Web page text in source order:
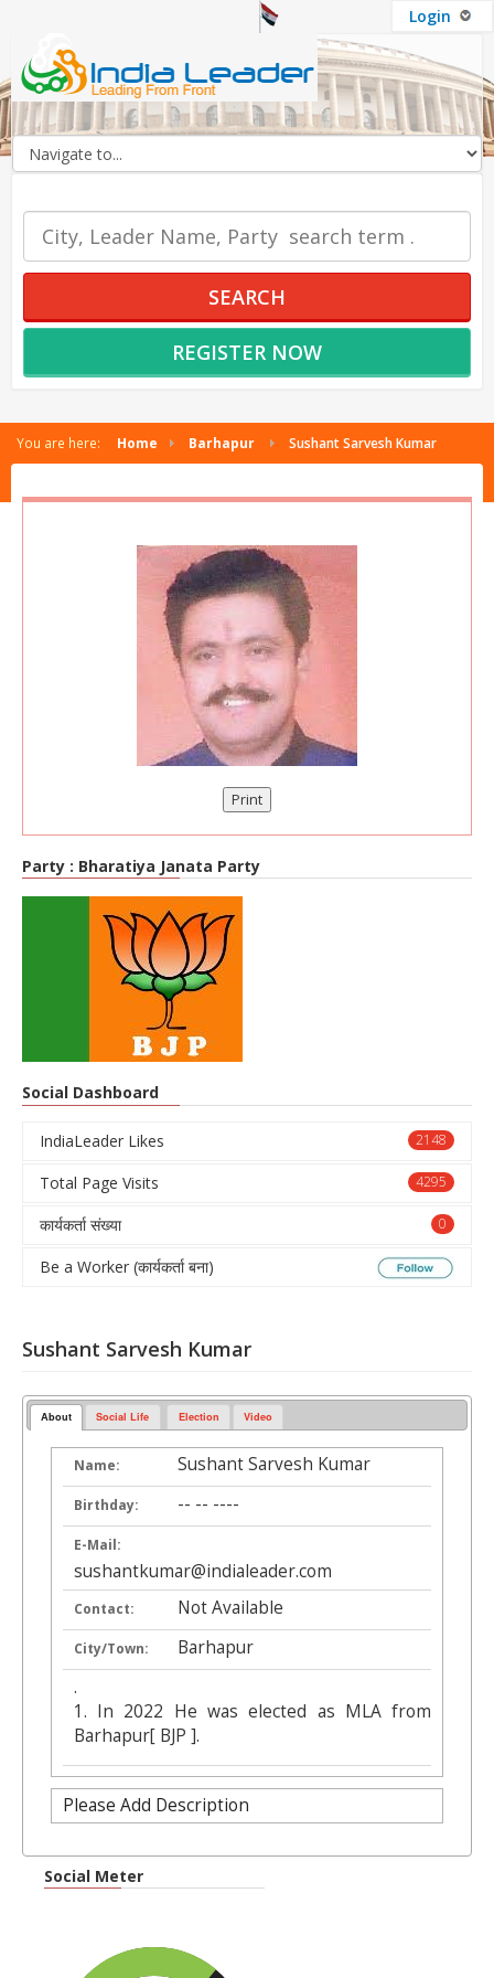
Login
SEARCH
REGISTER NOW
You are here: Home Barhapur Sushant Sarvesh Kumar
Print
Party : Bharatiya Janata Party
Social Dashboard
2148
IndiaLeader Likes
4295
Total Page Visits
0
कार्यकर्ता संख्या
Be a Worker (कार्यकर्ता बना)
Sushant Sarvesh Kumar
About Social Life Election Video
Name: Sushant Sarvesh Kumar
Birthday: -- -- ----
E-Mail:
sushantkumar@indialeader.com
Contact: Not Available
City/Town:
Barhapur
.
1. In 2022 He was elected as MLA from
Barhapur[ BJP ].
Please Add Description
Social Meter